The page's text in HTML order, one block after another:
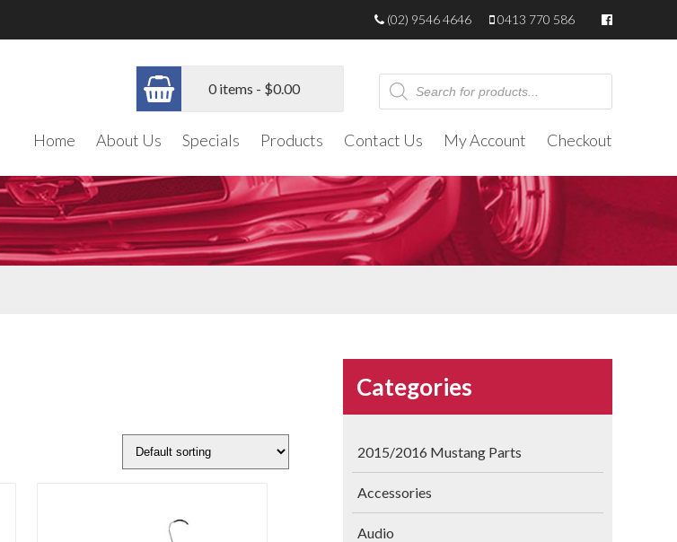
0413 770 586
(02) 9546 4646
0 items - $0.00
Products
search
Home About Us Specials Products Contact Us My Account Checkout
Categories
2015/2016 Mustang Parts
Accessories
Audio